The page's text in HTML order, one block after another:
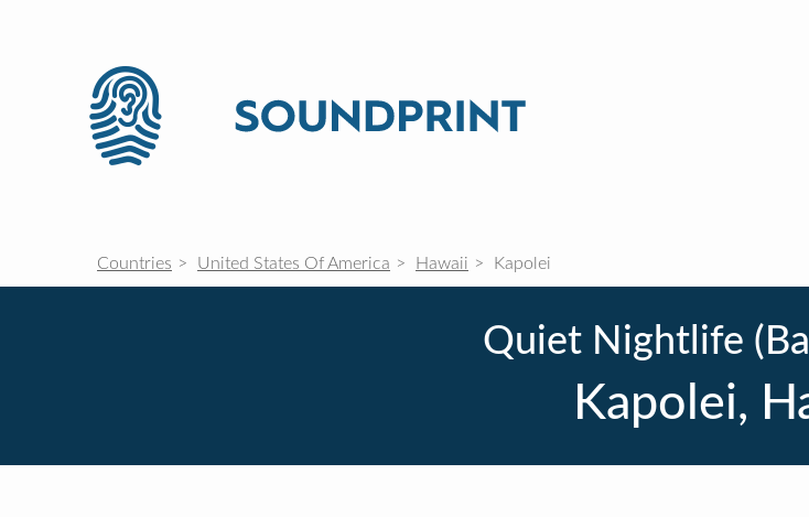
Countries United States Of America Hawaii Kapolei
Quiet Nightlife
Kapolei,